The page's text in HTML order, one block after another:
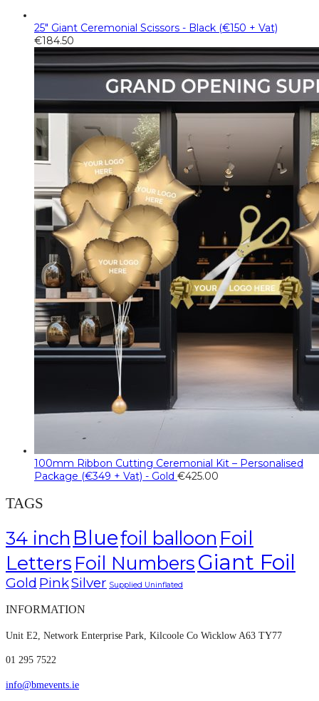
25" Giant Ceremonial Scissors - Black (€150 + Vat)
€184.50
100mm Ribbon Cutting Ceremonial Kit – Personalised
Package (€349 + Vat) - Gold €425.00
TAGS
34 inch Bluefoil balloon Foil
Letters Foil Numbers Giant Foil
Gold PinkSilver Supplied Uninflated
INFORMATION
Unit E2, Network Enterprise Park, Kilcoole Co Wicklow A63 TY77
01 295 7522
info@bmevents.ie